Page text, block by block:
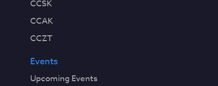
CCSK
CCAK
CCZT
Events
Upcoming Events